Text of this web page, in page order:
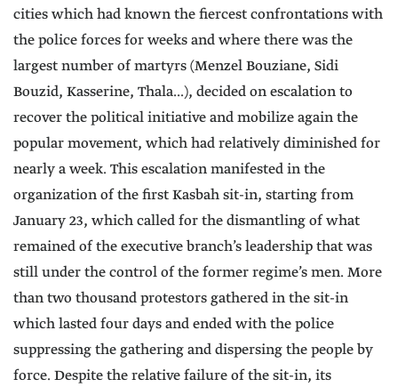
cities which had known the fiercest confrontations with
the police forces for weeks and where there was the
largest number of martyrs (Menzel Bouziane, Sidi
Bouzid, Kasserine, Thala...), decided on escalation to
recover the political initiative and mobilize again the
popular movement, which had relatively diminished for
nearly a week. This escalation manifested in the
organization of the first Kasbah sit-in, starting from
January 23, which called for the dismantling of what
remained of the executive branch’s leadership that was
still under the control of the former regime’s men. More
than two thousand protestors gathered in the sit-in
which lasted four days and ended with the police
suppressing the gathering and dispersing the people by
force. Despite the relative failure of the sit-in, its